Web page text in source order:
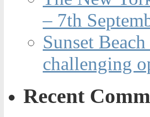
– 7th
Sunset
challenging
Recent